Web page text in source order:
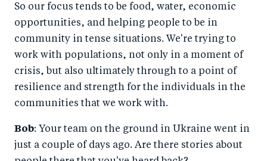
So our focus tends to be food, water, economic
opportunities, and helping people to be in
community in tense situations. We're trying to
work with populations, not only in a moment of
crisis, but also ultimately through to a point of
resilience and strength for the individuals in the
communities that we work with.
Bob: Your team on the ground in Ukraine went in
just a couple of days ago. Are there stories about